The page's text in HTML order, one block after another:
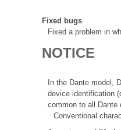
Fixed bugs
Fixed a problem in
NOTICE
In the Dante model,
device identification
common to all Dante
Conventional